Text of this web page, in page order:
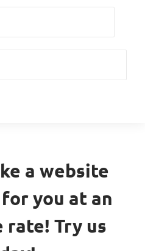
a website
you at an
Try us